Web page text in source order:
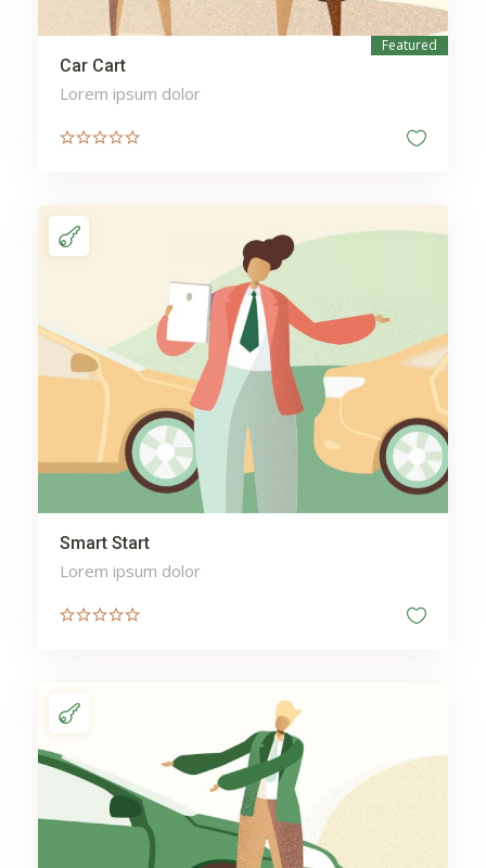
Featured
Sale
Car Cart
Lorem ipsum dolor
Smart Start
Lorem ipsum dolor